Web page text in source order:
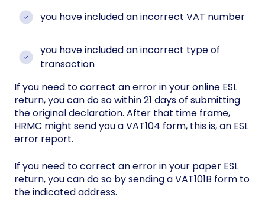
you have included an incorrect VAT number
you have included an incorrect type of
transaction
If you need to correct an error in your online ESL
return, you can do so within 21 days of submitting
the original declaration. After that time frame,
HRMC might send you a VAT104 form, this is, an ESL
error report.
If you need to correct an error in your paper ESL
return, you can do so by sending a VAT101B form to
the indicated address.